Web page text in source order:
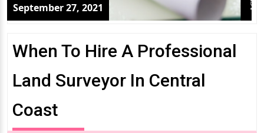
September 27, 2021
When To Hire A Professional
Land Surveyor In Central
Coast